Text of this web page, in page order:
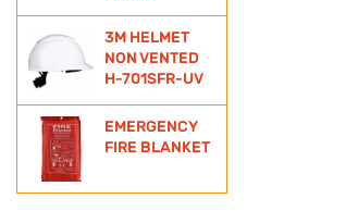
3M HELMET
NON VENTED
H-701SFR-UV
EMERGENCY
FIRE BLANKET